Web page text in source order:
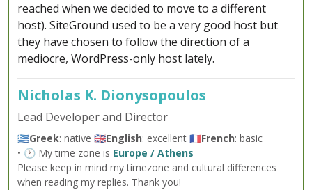
reached when we decided to move to a different
host). SiteGround used to be a very good host but
they have chosen to follow the direction of a
mediocre, WordPress-only host lately.
Nicholas K. Dionysopoulos
Lead Developer and Director
🇬🇷Greek: native 🇬🇧English: excellent 🇫🇷French: basic
• 🕐 My time zone is Europe / Athens
Please keep in mind my timezone and cultural differences
when reading my replies. Thank you!